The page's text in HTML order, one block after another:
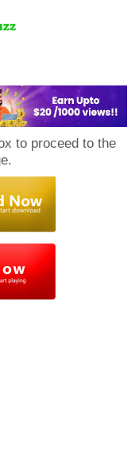
to proceed to the